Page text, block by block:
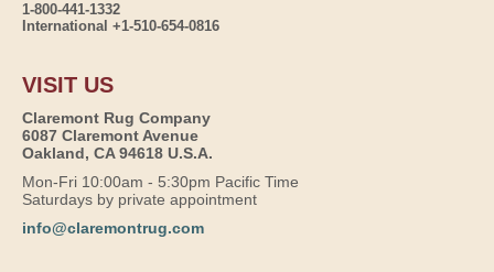
1-800-441-1332
International +1-510-654-0816
VISIT US
Claremont Rug Company
6087 Claremont Avenue
Oakland, CA 94618 U.S.A.
Mon-Fri 10:00am - 5:30pm Pacific Time
Saturdays by private appointment
info@claremontrug.com